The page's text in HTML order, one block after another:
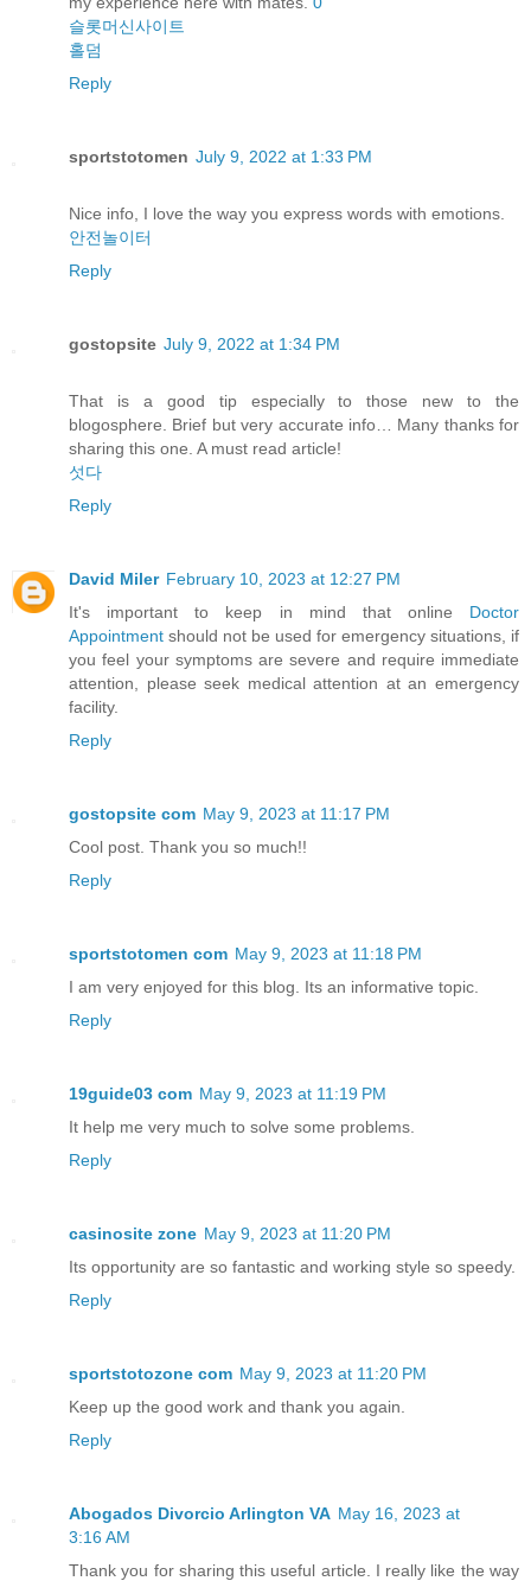
슬롯머신사이트
홀덤
Reply
sportstotomen July 9, 2022 at 1:33 PM
Nice info, I love the way you express words with emotions.
안전놀이터
Reply
gostopsite July 9, 2022 at 1:34 PM
That is a good tip especially to those new to the
blogosphere. Brief but very accurate info… Many thanks for
sharing this one. A must read article!
섯다
Reply
David Miler February 10, 2023 at 12:27 PM
It's important to keep in mind that online Doctor
Appointment should not be used for emergency situations, if
you feel your symptoms are severe and require immediate
attention, please seek medical attention at an emergency
facility.
Reply
gostopsite com May 9, 2023 at 11:17 PM
Cool post. Thank you so much!!
Reply
sportstotomen com May 9, 2023 at 11:18 PM
I am very enjoyed for this blog. Its an informative topic.
Reply
19guide03 com May 9, 2023 at 11:19 PM
It help me very much to solve some problems.
Reply
casinosite zone May 9, 2023 at 11:20 PM
Its opportunity are so fantastic and working style so speedy.
Reply
sportstotozone com May 9, 2023 at 11:20 PM
Keep up the good work and thank you again.
Reply
Abogados Divorcio Arlington VA May 16, 2023 at
3:16 AM
Thank you for sharing this useful article. I really like the way